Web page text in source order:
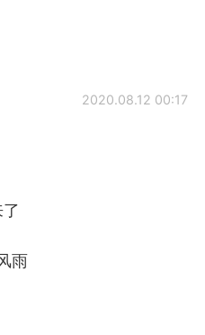
idioma
文
2020.08.12 00:17
雨